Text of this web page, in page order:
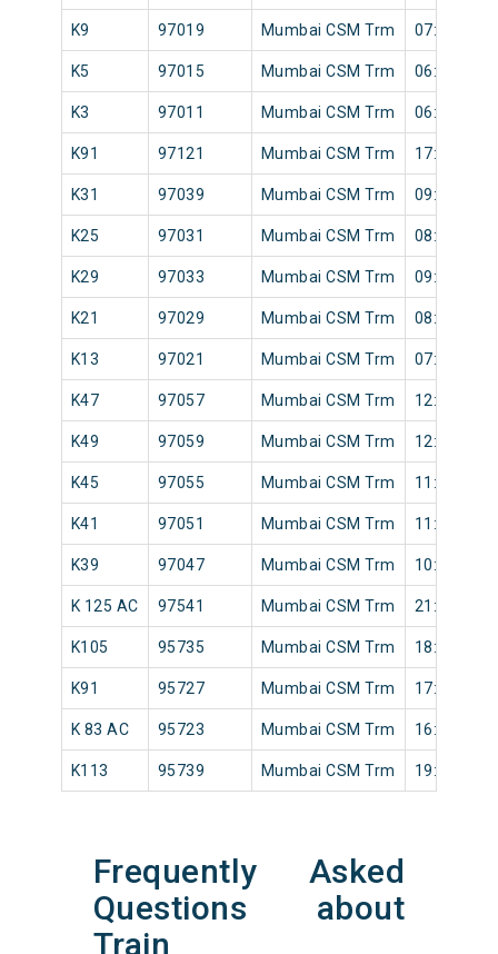
K9 97019 Mumbai CSM Trm 07:24
K5 97015 Mumbai CSM Trm 06:41
K3 97011 Mumbai CSM Trm 06:10
K91 97121 Mumbai CSM Trm 17:36
K31 97039 Mumbai CSM Trm 09:30
K25 97031 Mumbai CSM Trm 08:49
K29 97033 Mumbai CSM Trm 09:05
K21 97029 Mumbai CSM Trm 08:33
K13 97021 Mumbai CSM Trm 07:32
K47 97057 Mumbai CSM Trm 12:07
K49 97059 Mumbai CSM Trm 12:15
K45 97055 Mumbai CSM Trm 11:50
K41 97051 Mumbai CSM Trm 11:20
K39 97047 Mumbai CSM Trm 10:48
K 125 AC 97541 Mumbai CSM Trm 21:42
K105 95735 Mumbai CSM Trm 18:50
K91 95727 Mumbai CSM Trm 17:22
K 83 AC 95723 Mumbai CSM Trm 16:10
K113 95739 Mumbai CSM Trm 19:28
Frequently Asked
Questions about
Train